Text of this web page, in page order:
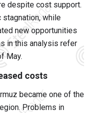
despite cost support.
stagnation, while
new opportunities
in this analysis refer
May.
costs
became one of the
Problems in